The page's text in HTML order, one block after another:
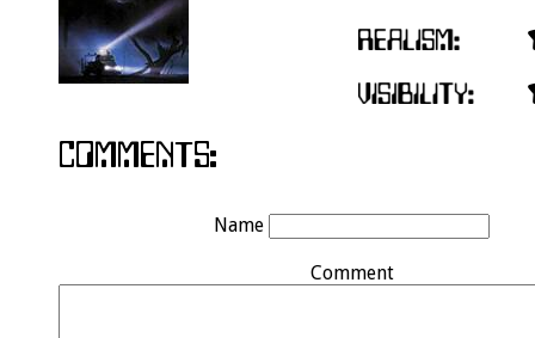
Name
Comment